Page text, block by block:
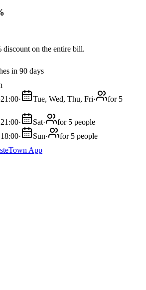
on the entire bill.
in 90 days
· Tue, Wed, Thu, Fri·
for 5
· Sat·
for 5 people
· Sun·
for 5 people
App